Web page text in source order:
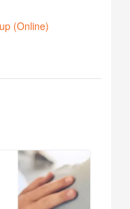
(Online)